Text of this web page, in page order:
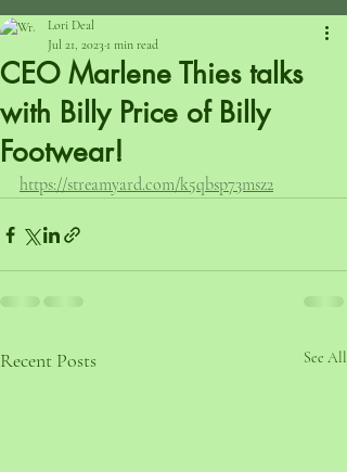
CEO Marlene Thies talks
with Billy Price of Billy
Footwear!
Lori Deal
Jul 21, 2023 1 min read
https://streamyard.com/k5qbsp73msz2
Recent Posts See All